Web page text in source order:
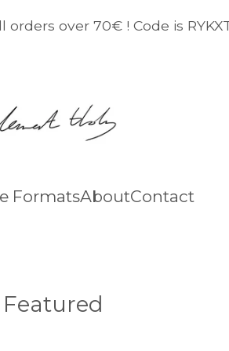
orders over 70€ ! Code is
FormatsAboutContact
Featured